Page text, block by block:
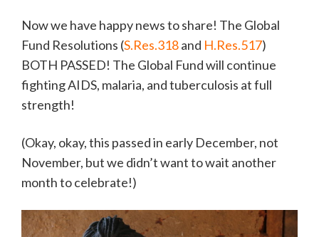
Now we have happy news to share! The Global
Fund Resolutions (S.Res.318and H.Res.517)
BOTH PASSED! The Global Fund will continue
fighting AIDS, malaria, and tuberculosis at full
strength!
(Okay, okay, this passed in early December, not
November, but we didn’t want to wait another
month to celebrate!)